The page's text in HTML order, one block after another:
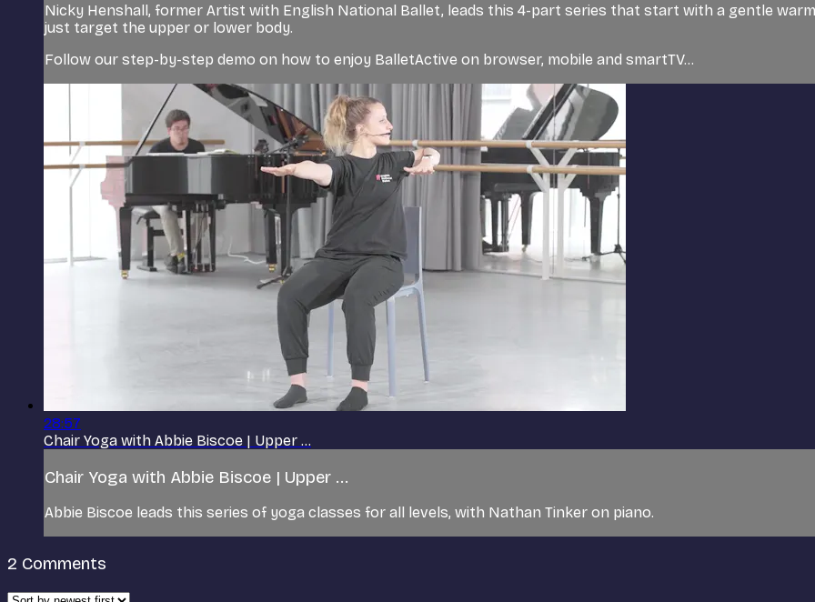
Nicky Henshall, former Artist with English National Ballet, leads this 4-part series that start with a gentle
just target the upper or lower body.
Follow our step-by-step demo on how to enjoy BalletActive on browser, mobile and smartTV...
28:57
Chair Yoga with Abbie Biscoe | Upper ...
Chair Yoga with Abbie Biscoe | Upper ...
Abbie Biscoe leads this series of yoga classes for all levels, with Nathan Tinker on piano.
2 Comments